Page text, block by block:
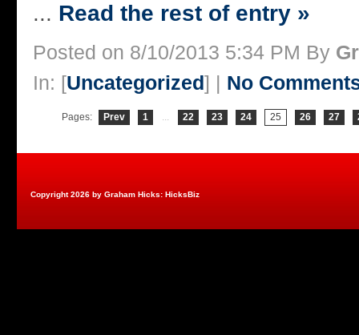
... Read the rest of entry »
Posted on 8/10/2013 5:34 PM By
In: [Uncategorized] | No
Pages: Prev 1 ... 22 23 24 25 26 27
Copyright 2026 by Graham Hicks: HicksBiz